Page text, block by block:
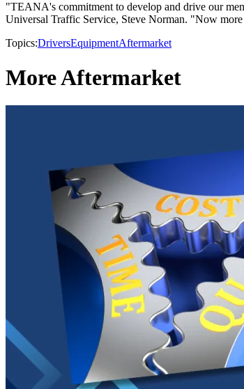
"TEANA's commitment to develop and drive our
Universal Traffic Service, Steve Norman. "Now
Topics:DriversEquipmentAftermarket
More Aftermarket